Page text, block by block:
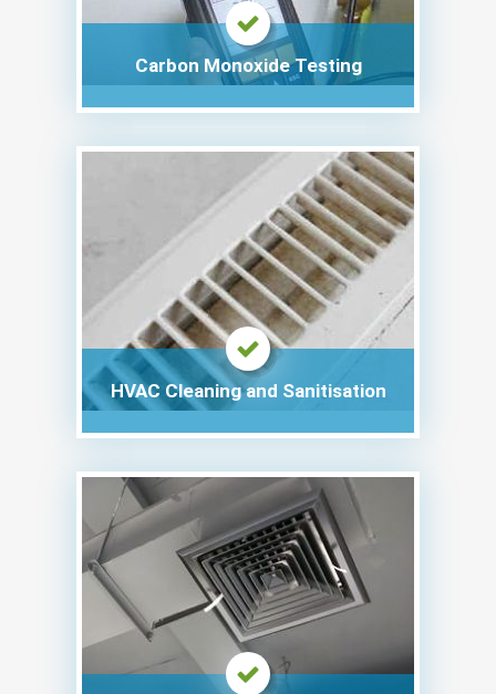
Carbon Monoxide Testing
HVAC Cleaning and Sanitisation